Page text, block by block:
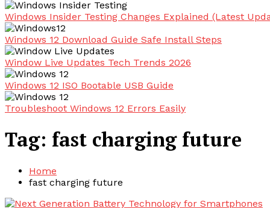
Windows Insider Testing Changes Explained (Latest
Windows 12 Download Guide Safe Install Steps
Window Live Updates Tech Trends 2026
Windows 12 ISO Bootable USB Guide
Troubleshoot Windows 12 Errors Easily
Tag: fast charging future
Home
fast charging future